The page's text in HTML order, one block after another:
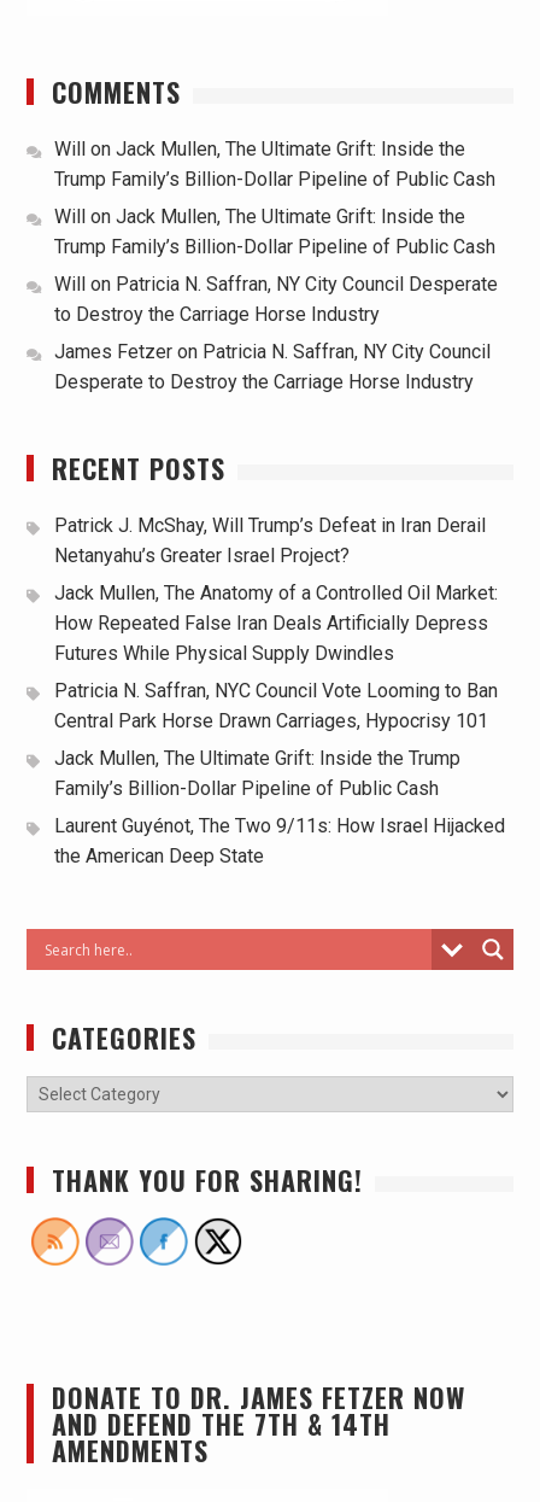
COMMENTS
Willon Jack Mullen, The Ultimate Grift: Inside the
Trump Family’s Billion-Dollar Pipeline of Public Cash
Willon Jack Mullen, The Ultimate Grift: Inside the
Trump Family’s Billion-Dollar Pipeline of Public Cash
Willon Patricia N. Saffran, NY City Council Desperate
to Destroy the Carriage Horse Industry
James Fetzeron Patricia N. Saffran, NY City Council
Desperate to Destroy the Carriage Horse Industry
RECENT POSTS
Patrick J. McShay, Will Trump’s Defeat in Iran Derail
Netanyahu’s Greater Israel Project?
Jack Mullen, The Anatomy of a Controlled Oil Market:
How Repeated False Iran Deals Artificially Depress
Futures While Physical Supply Dwindles
Patricia N. Saffran, NYC Council Vote Looming to Ban
Central Park Horse Drawn Carriages, Hypocrisy 101
Jack Mullen, The Ultimate Grift: Inside the Trump
Family’s Billion-Dollar Pipeline of Public Cash
Laurent Guyénot, The Two 9/11s: How Israel Hijacked
the American Deep State
CATEGORIES
THANK YOU FOR SHARING!
DONATE TO DR. JAMES FETZER NOW
AND DEFEND THE 7TH & 14TH
AMENDMENTS